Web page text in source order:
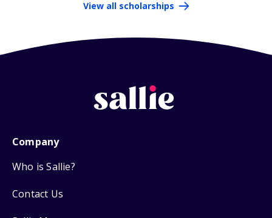
View all scholarships
Company
Who is Sallie?
Contact Us